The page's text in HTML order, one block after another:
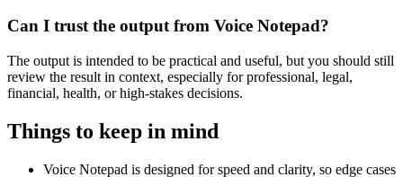
Can I trust the output from Voice Notepad?
The output is intended to be practical and useful, but you should still
review the result in context, especially for professional, legal,
financial, health, or high-stakes decisions.
Things to keep in mind
Voice Notepad is designed for speed and clarity, so edge cases